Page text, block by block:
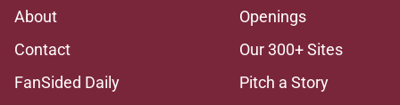
About
Openings
Contact
Our 300+ Sites
FanSided Daily
Pitch a Story